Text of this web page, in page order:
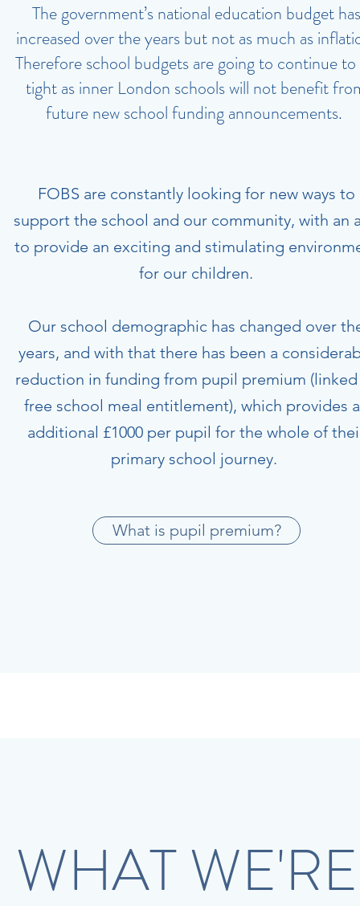
The government’s national education budget has
increased over the years but not as much as
Therefore school budgets are going to continue
tight as inner London schools will not benefit
future new school funding announcements.
FOBS are constantly looking for new ways to
support the school and our community, with an
to provide an exciting and stimulating
for our children.
Our school demographic has changed over
years, and with that there has been a
reduction in funding from pupil premium
free school meal entitlement), which provides
additional £1000 per pupil for the whole of
primary school journey.
What is pupil premium?
WHAT